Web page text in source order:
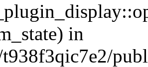
in